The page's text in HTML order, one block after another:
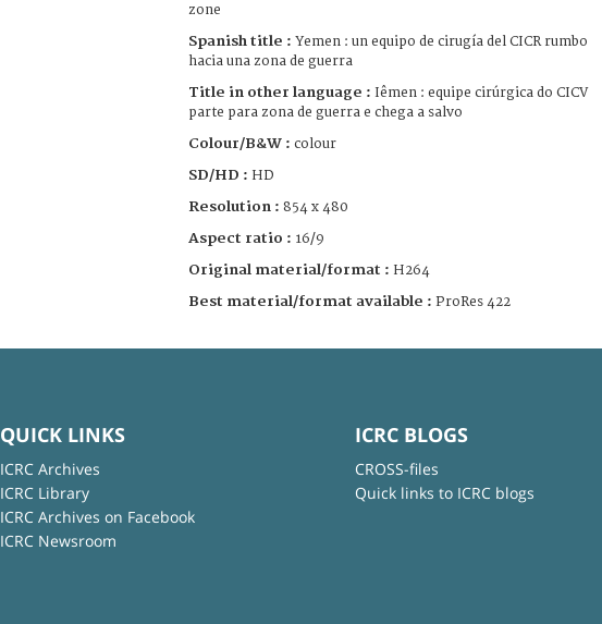
zone
Spanish title : Yemen : un equipo de cirugía del CICR rumbo
hacia una zona de guerra
Title in other language : Iêmen : equipe cirúrgica do CICV
parte para zona de guerra e chega a salvo
Colour/B&W : colour
SD/HD : HD
Resolution : 854 x 480
Aspect ratio : 16/9
Original material/format : H264
Best material/format available : ProRes 422
QUICK LINKS
ICRC Archives
ICRC Library
ICRC Archives on Facebook
ICRC Newsroom
ICRC BLOGS
CROSS-files
Quick links to ICRC blogs